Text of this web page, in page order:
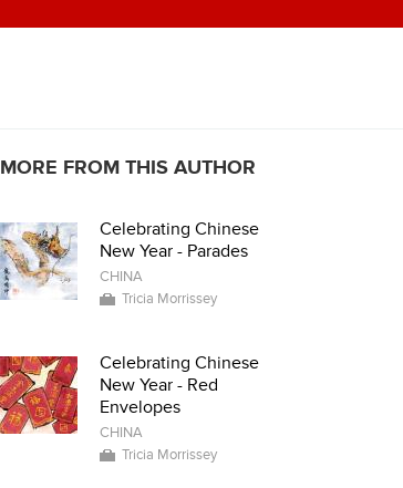
MORE FROM THIS AUTHOR
Celebrating Chinese
New Year - Parades
CHINA
Tricia Morrissey
Celebrating Chinese
New Year - Red
Envelopes
CHINA
Tricia Morrissey